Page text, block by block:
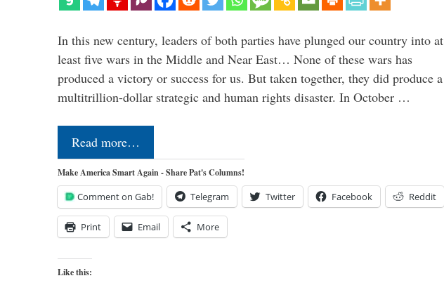
In this new century, leaders of both parties have plunged our country into at
least five wars in the Middle and Near East… None of these wars has
produced a victory or success for us. But taken together, they did produce a
multitrillion-dollar strategic and human rights disaster. In October …
Read more…
Make America Smart Again - Share Pat's Columns!
Comment on Gab! Telegram Twitter Facebook Reddit
Print Email More
Like this: